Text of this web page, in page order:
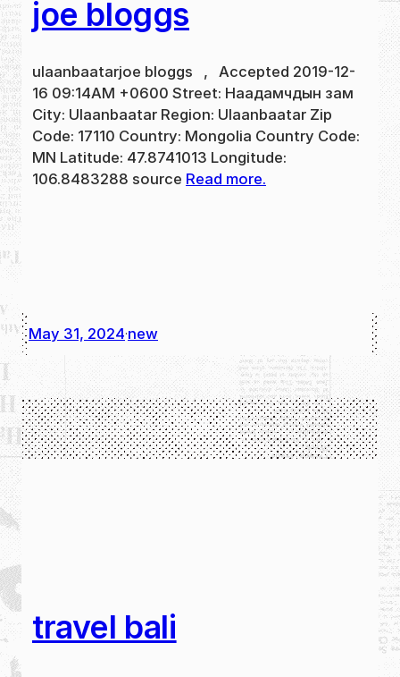
joe bloggs
ulaanbaatarjoe bloggs , Accepted 2019-12-
16 09:14AM +0600 Street: Наадамчдын зам
City: Ulaanbaatar Region: Ulaanbaatar Zip
Code: 17110 Country: Mongolia Country Code:
MN Latitude: 47.8741013 Longitude:
106.8483288 source Read more.
May 31, 2024·new
travel bali